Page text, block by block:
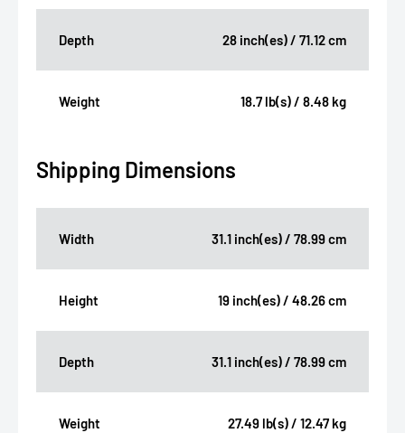
Depth 28 inch(es) / 71.12 cm
Weight 18.7 lb(s) / 8.48 kg
Shipping Dimensions
Width 31.1 inch(es) / 78.99 cm
Height 19 inch(es) / 48.26 cm
Depth 31.1 inch(es) / 78.99 cm
Weight 27.49 lb(s) / 12.47 kg